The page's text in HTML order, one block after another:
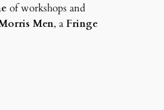
of workshops and
Men, a Fringe